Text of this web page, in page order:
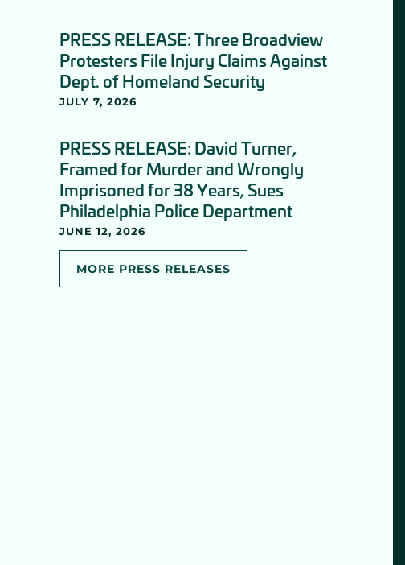
PRESS RELEASE: Three Broadview
Protesters File Injury Claims Against
Dept. of Homeland Security
JULY 7, 2026
PRESS RELEASE: David Turner,
Framed for Murder and Wrongly
Imprisoned for 38 Years, Sues
Philadelphia Police Department
JUNE 12, 2026
MORE PRESS RELEASES